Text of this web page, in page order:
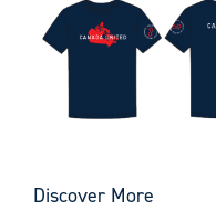
Discover More